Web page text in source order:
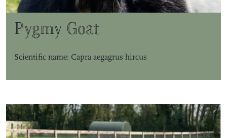
Pygmy Goat
Scientific name: Capra aegagrus hircus